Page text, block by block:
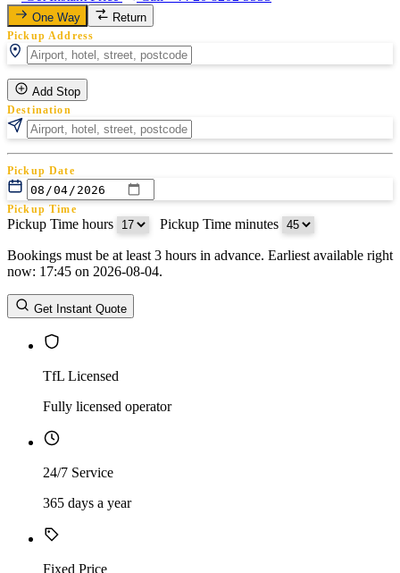
One Way Return
Pickup Address
Add Stop
Destination
Pickup Date
Pickup Time
Pickup Time hours Pickup Time minutes
Return Date
Return Time
Return Time hours
Bookings must be at least 3 hours in advance. Earliest available right
now: 17:45 on 2026-08-04.
Get Instant Quote
TfL Licensed
Fully licensed operator
24/7 Service
365 days a year
Fixed Price